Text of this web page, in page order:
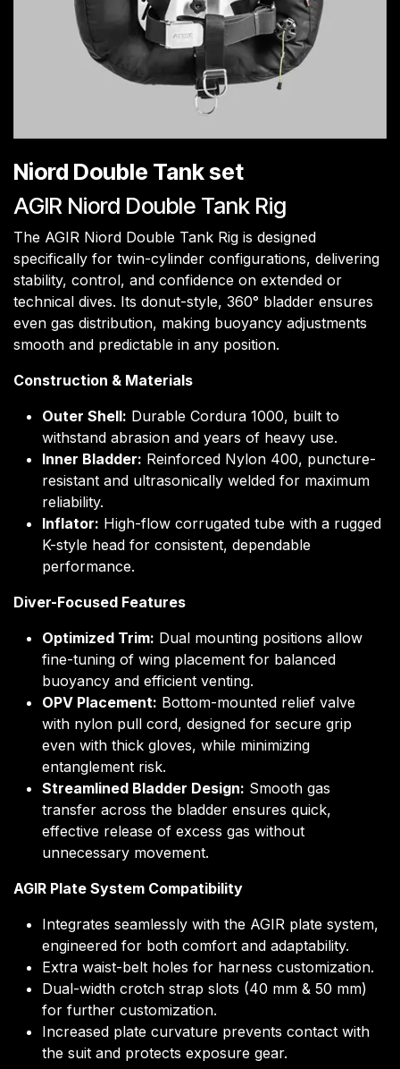
Niord Double Tank set
AGIR Niord Double Tank Rig
The AGIR Niord Double Tank Rig is designed
specifically for twin-cylinder configurations, delivering
stability, control, and confidence on extended or
technical dives. Its donut-style, 360° bladder ensures
even gas distribution, making buoyancy adjustments
smooth and predictable in any position.
Construction & Materials
Outer Shell: Durable Cordura 1000, built to
withstand abrasion and years of heavy use.
Inner Bladder: Reinforced Nylon 400, puncture-
resistant and ultrasonically welded for maximum
reliability.
Inflator: High-flow corrugated tube with a rugged
K-style head for consistent, dependable
performance.
Diver-Focused Features
Optimized Trim: Dual mounting positions allow
fine-tuning of wing placement for balanced
buoyancy and efficient venting.
OPV Placement: Bottom-mounted relief valve
with nylon pull cord, designed for secure grip
even with thick gloves, while minimizing
entanglement risk.
Streamlined Bladder Design: Smooth gas
transfer across the bladder ensures quick,
effective release of excess gas without
unnecessary movement.
AGIR Plate System Compatibility
Integrates seamlessly with the AGIR plate system,
engineered for both comfort and adaptability.
Extra waist-belt holes for harness customization.
Dual-width crotch strap slots (40 mm & 50 mm)
for further customization.
Increased plate curvature prevents contact with
the suit and protects exposure gear.